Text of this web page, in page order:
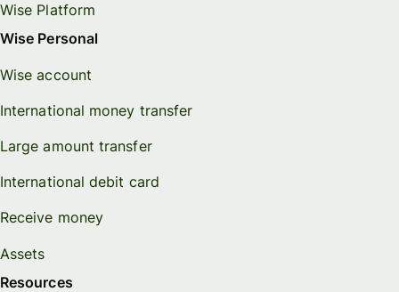
Wise Platform
Wise Personal
Wise account
International money transfer
Large amount transfer
International debit card
Receive money
Assets
Resources